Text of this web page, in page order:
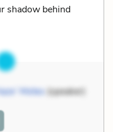
shadow behind
Motes(speaker)